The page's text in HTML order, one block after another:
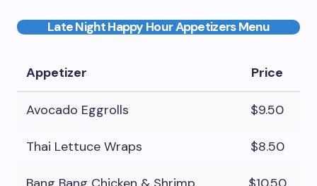
Late Night Happy Hour Appetizers Menu
Appetizer Price
Avocado Eggrolls $9.50
Thai Lettuce Wraps $8.50